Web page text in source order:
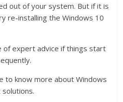
out of your system. But if it is
re-installing the Windows 10
of expert advice if things start
to know more about Windows